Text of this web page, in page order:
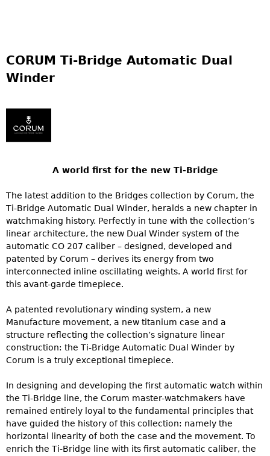
CORUM Ti-Bridge Automatic Dual
Winder
A world first for the new Ti-Bridge
The latest addition to the Bridges collection by Corum, the
Ti-Bridge Automatic Dual Winder, heralds a new chapter in
watchmaking history. Perfectly in tune with the collection’s
linear architecture, the new Dual Winder system of the
automatic CO 207 caliber – designed, developed and
patented by Corum – derives its energy from two
interconnected inline oscillating weights. A world first for
this avant-garde timepiece.
A patented revolutionary winding system, a new
Manufacture movement, a new titanium case and a
structure reflecting the collection’s signature linear
construction: the Ti-Bridge Automatic Dual Winder by
Corum is a truly exceptional timepiece.
In designing and developing the first automatic watch within
the Ti-Bridge line, the Corum master-watchmakers have
remained entirely loyal to the fundamental principles that
have guided the history of this collection: namely the
horizontal linearity of both the case and the movement. To
enrich the Ti-Bridge line with its first automatic caliber, the